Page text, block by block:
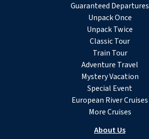
Guaranteed Departures
Unpack Once
Unpack Twice
Classic Tour
Train Tour
Adventure Travel
Mystery Vacation
Special Event
European River Cruises
More Cruises
About Us